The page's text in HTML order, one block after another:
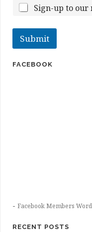
Sign-up to our
Submit
FACEBOOK
- Facebook Members
RECENT POSTS